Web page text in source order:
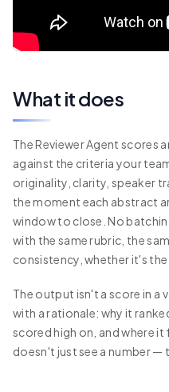
What it does
The Reviewer Agent scores
against the criteria your
originality, clarity, speaker
the moment each abstract
window to close. No
with the same rubric, the
consistency, whether it's
The output isn't a score in a
with a rationale: why it
scored high on, and where
doesn't just see a number —